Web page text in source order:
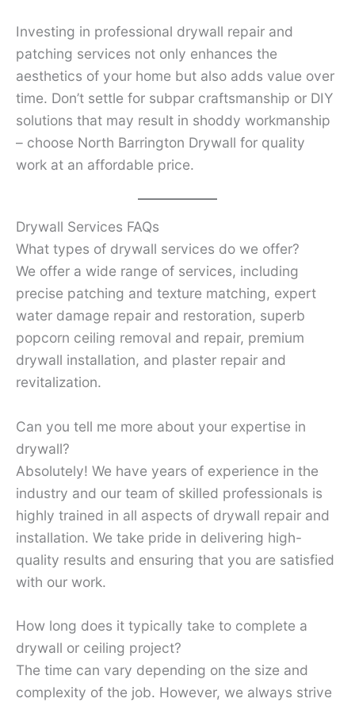
Investing in professional drywall repair and
patching services not only enhances the
aesthetics of your home but also adds value over
time. Don’t settle for subpar craftsmanship or DIY
solutions that may result in shoddy workmanship
– choose North Barrington Drywall for quality
work at an affordable price.
Drywall Services FAQs
What types of drywall services do we offer?
We offer a wide range of services, including
precise patching and texture matching, expert
water damage repair and restoration, superb
popcorn ceiling removal and repair, premium
drywall installation, and plaster repair and
revitalization.
Can you tell me more about your expertise in
drywall?
Absolutely! We have years of experience in the
industry and our team of skilled professionals is
highly trained in all aspects of drywall repair and
installation. We take pride in delivering high-
quality results and ensuring that you are satisfied
with our work.
How long does it typically take to complete a
drywall or ceiling project?
The time can vary depending on the size and
complexity of the job. However, we always strive